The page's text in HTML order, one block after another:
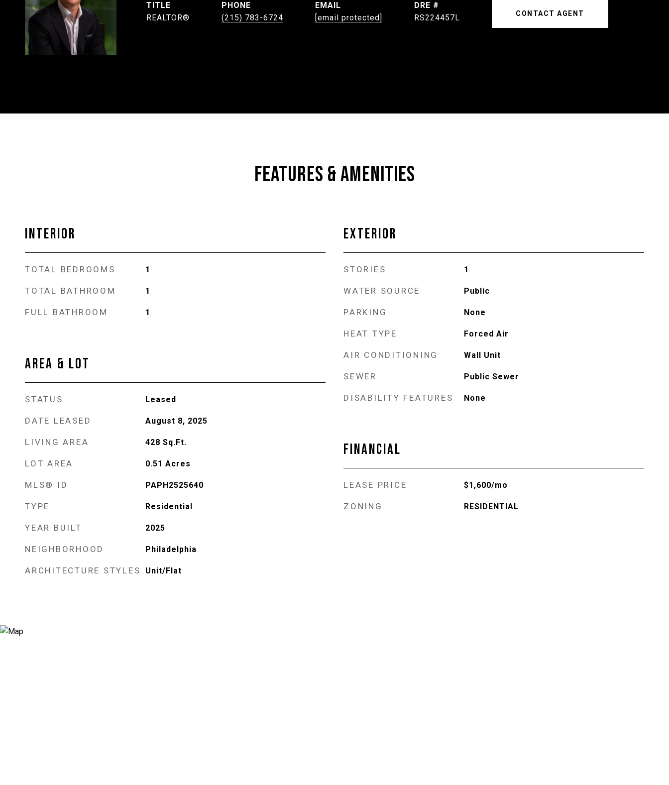
TITLE
REALTOR®
PHONE
(215) 783-6724
EMAIL
[email protected]
DRE #
RS224457L
CONTACT AGENT
FEATURES & AMENITIES
INTERIOR
TOTAL BEDROOMS 1
TOTAL BATHROOM 1
FULL BATHROOM 1
AREA & LOT
STATUS Leased
DATE LEASED August 8, 2025
LIVING AREA 428 Sq.Ft.
LOT AREA 0.51 Acres
MLS® ID PAPH2525640
TYPE Residential
YEAR BUILT 2025
NEIGHBORHOOD Philadelphia
ARCHITECTURE STYLES Unit/Flat
EXTERIOR
STORIES 1
WATER SOURCE Public
PARKING None
HEAT TYPE Forced Air
AIR CONDITIONING Wall Unit
SEWER Public Sewer
DISABILITY FEATURES None
FINANCIAL
LEASE PRICE $1,600/mo
ZONING RESIDENTIAL